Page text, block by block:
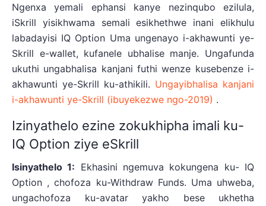
Ngenxa yemali ephansi kanye nezinqubo ezilula,
iSkrill yisikhwama semali esikhethwe inani elikhulu
labadayisi IQ Option Uma ungenayo i-akhawunti ye-
Skrill e-wallet, kufanele ubhalise manje. Ungafunda
ukuthi ungabhalisa kanjani futhi wenze kusebenze i-
akhawunti ye-Skrill ku-athikili. Ungayibhalisa kanjani
i-akhawunti ye-Skrill (ibuyekezwe ngo-2019) .
Izinyathelo ezine zokukhipha imali ku-
IQ Option ziye eSkrill
Isinyathelo 1: Ekhasini ngemuva kokungena ku- IQ
Option , chofoza ku-Withdraw Funds. Uma uhweba,
ungachofoza ku-avatar yakho bese ukhetha